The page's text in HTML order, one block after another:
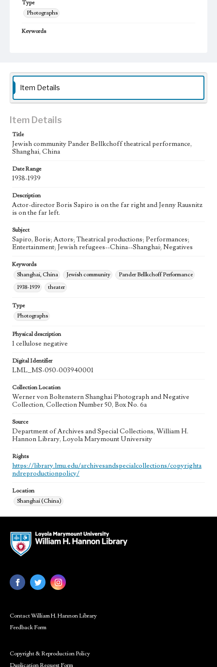
Type
Photographs
Keywords
Item Details
Item Details
Title
Jewish community Pander Bellkchoff theatrical performance,
Shanghai, China
Date Range
1938-1939
Description
Actor-director Boris Sapiro is on the far right and Jenny Rausnitz
is on the far left.
Subject
Sapiro, Boris; Actors; Theatrical productions; Performances;
Entertainment; Jewish refugees--China--Shanghai; Negatives
Keywords
Shanghai, China
Jewish community
Pander Bellkchoff Performance
1938-1939
theater
Type
Photographs
Physical description
1 cellulose negative
Digital Identifier
LML_MS-050-003940001
Collection Location
Werner von Boltenstern Shanghai Photograph and Negative
Collection, Collection Number 50, Box No. 6a
Source
Department of Archives and Special Collections, William H.
Hannon Library, Loyola Marymount University
Rights
https://library.lmu.edu/archivesandspecialcollections/copyrighta
ndreproductionpolicy/
Location
Shanghai (China)
Contact William H. Hannon Library
Feedback Form
Copyright & Reproduction Policy
Duplication Request Form